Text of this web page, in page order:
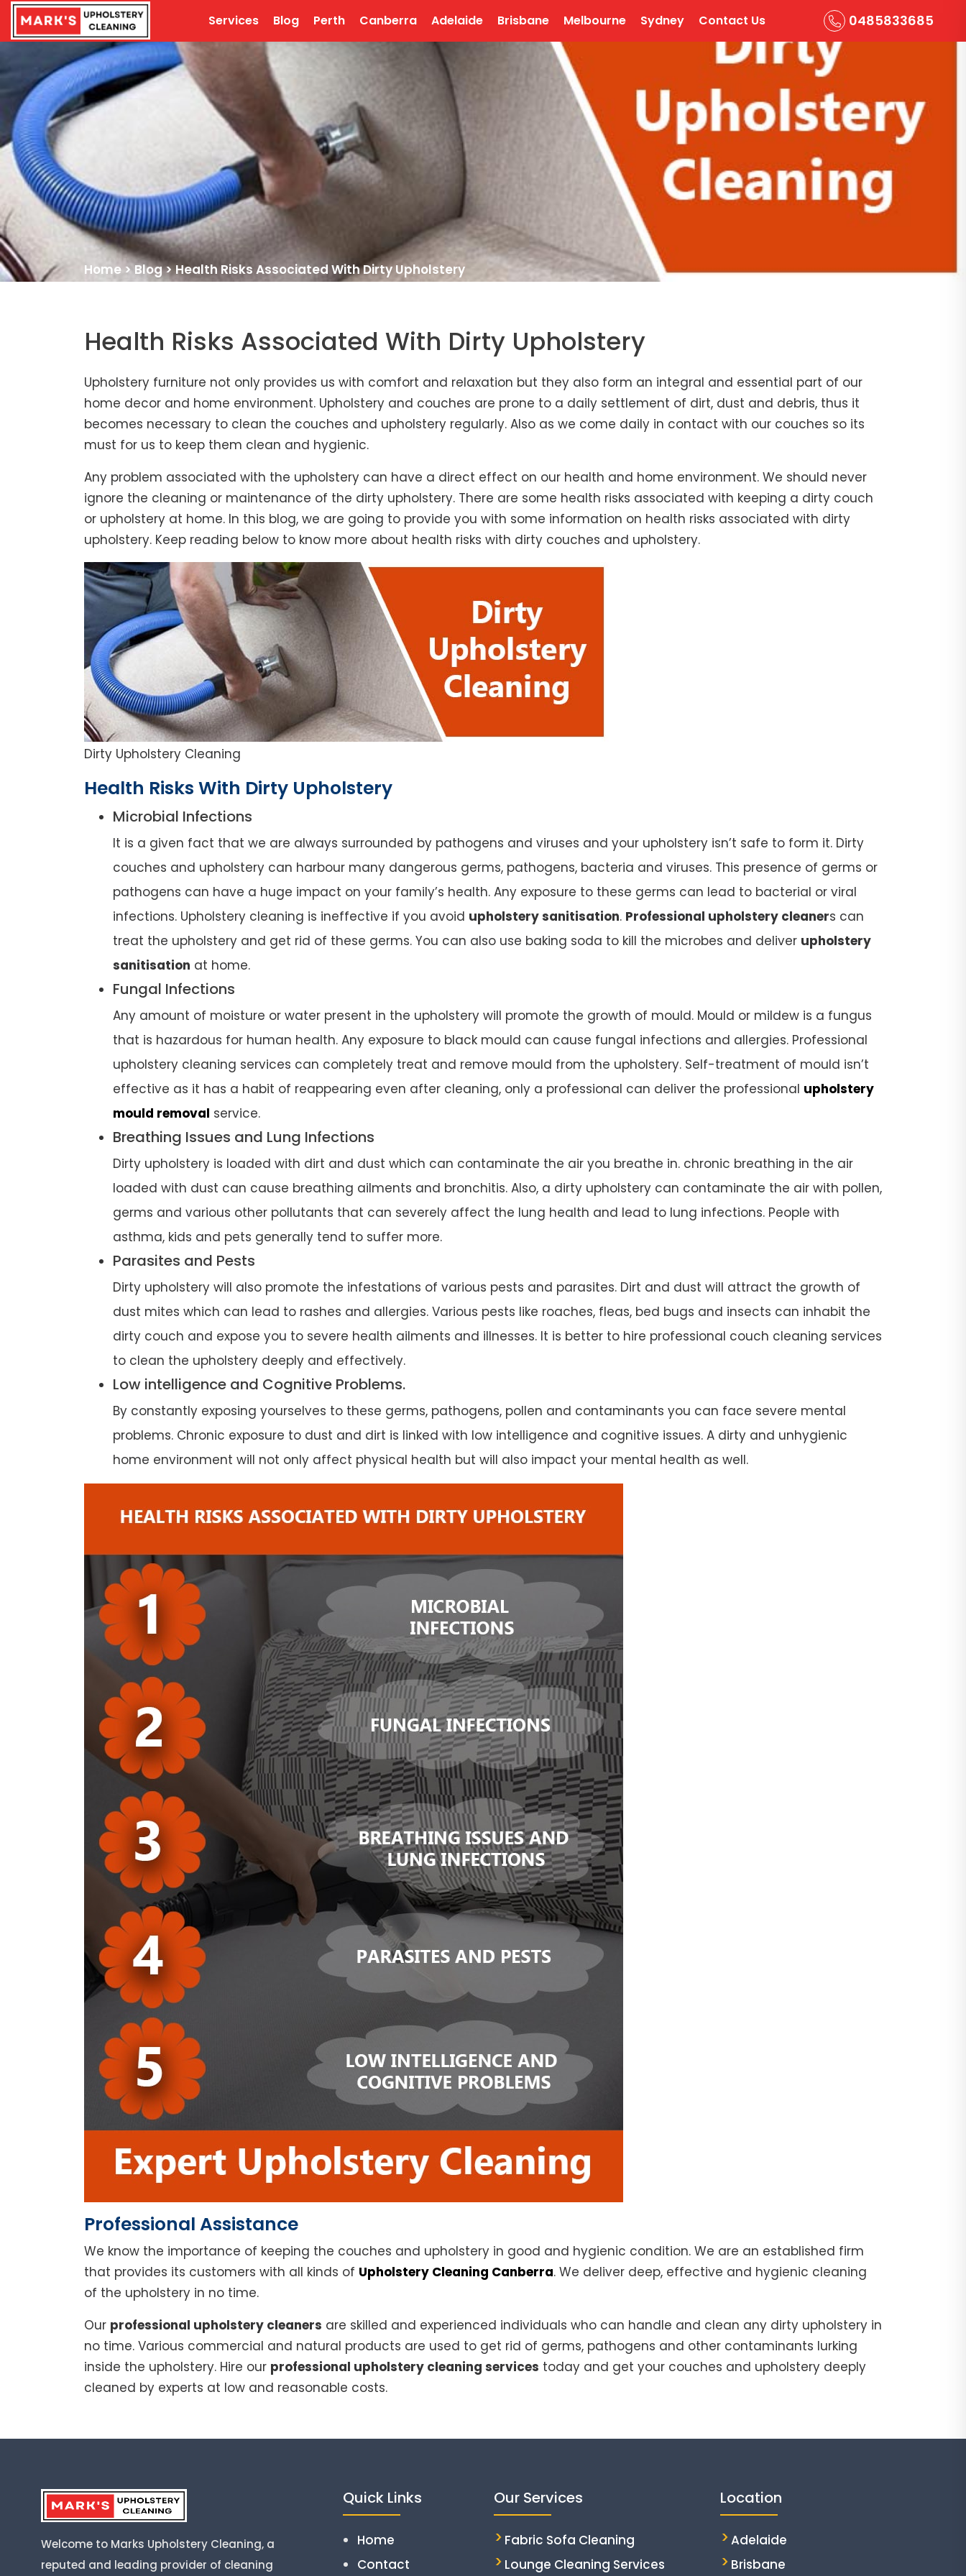
Services Blog Perth Canberra Adelaide Brisbane Melbourne Sydney Contact Us 0485833685
Home >Blog>Health Risks Associated With Dirty Upholstery
Health Risks Associated With Dirty Upholstery
Upholstery furniture not only provides us with comfort and relaxation but they also form an integral and essential part of our
home decor and home environment. Upholstery and couches are prone to a daily settlement of dirt, dust and debris, thus it
becomes necessary to clean the couches and upholstery regularly. Also as we come daily in contact with our couches so its
must for us to keep them clean and hygienic.
Any problem associated with the upholstery can have a direct effect on our health and home environment. We should never
ignore the cleaning or maintenance of the dirty upholstery. There are some health risks associated with keeping a dirty couch
or upholstery at home. In this blog, we are going to provide you with some information on health risks associated with dirty
upholstery. Keep reading below to know more about health risks with dirty couches and upholstery.
Dirty Upholstery Cleaning
Health Risks With Dirty Upholstery
Microbial Infections
It is a given fact that we are always surrounded by pathogens and viruses and your upholstery isn’t safe to form it. Dirty
couches and upholstery can harbour many dangerous germs, pathogens, bacteria and viruses. This presence of germs or
pathogens can have a huge impact on your family’s health. Any exposure to these germs can lead to bacterial or viral
infections. Upholstery cleaning is ineffective if you avoid upholstery sanitisation. Professional upholstery cleaners can
treat the upholstery and get rid of these germs. You can also use baking soda to kill the microbes and deliver upholstery
sanitisation at home.
Fungal Infections
Any amount of moisture or water present in the upholstery will promote the growth of mould. Mould or mildew is a fungus
that is hazardous for human health. Any exposure to black mould can cause fungal infections and allergies. Professional
upholstery cleaning services can completely treat and remove mould from the upholstery. Self-treatment of mould isn’t
effective as it has a habit of reappearing even after cleaning, only a professional can deliver the professional upholstery
mould removal service.
Breathing Issues and Lung Infections
Dirty upholstery is loaded with dirt and dust which can contaminate the air you breathe in. chronic breathing in the air
loaded with dust can cause breathing ailments and bronchitis. Also, a dirty upholstery can contaminate the air with pollen,
germs and various other pollutants that can severely affect the lung health and lead to lung infections. People with
asthma, kids and pets generally tend to suffer more.
Parasites and Pests
Dirty upholstery will also promote the infestations of various pests and parasites. Dirt and dust will attract the growth of
dust mites which can lead to rashes and allergies. Various pests like roaches, fleas, bed bugs and insects can inhabit the
dirty couch and expose you to severe health ailments and illnesses. It is better to hire professional couch cleaning services
to clean the upholstery deeply and effectively.
Low intelligence and Cognitive Problems.
By constantly exposing yourselves to these germs, pathogens, pollen and contaminants you can face severe mental
problems. Chronic exposure to dust and dirt is linked with low intelligence and cognitive issues. A dirty and unhygienic
home environment will not only affect physical health but will also impact your mental health as well.
Professional Assistance
We know the importance of keeping the couches and upholstery in good and hygienic condition. We are an established firm
that provides its customers with all kinds of Upholstery Cleaning Canberra. We deliver deep, effective and hygienic cleaning
of the upholstery in no time.
Our professional upholstery cleaners are skilled and experienced individuals who can handle and clean any dirty upholstery in
no time. Various commercial and natural products are used to get rid of germs, pathogens and other contaminants lurking
inside the upholstery. Hire our professional upholstery cleaning services today and get your couches and upholstery deeply
cleaned by experts at low and reasonable costs.
Welcome to Marks Upholstery Cleaning, a
reputed and leading provider of cleaning
Quick Links
Home
Contact
Our Services
Fabric Sofa Cleaning
Lounge Cleaning Services
Location
Adelaide
Brisbane